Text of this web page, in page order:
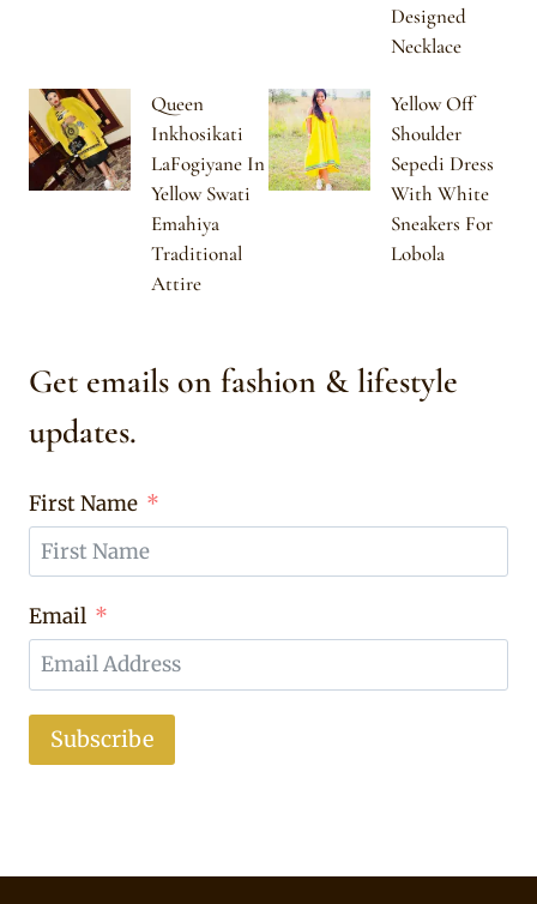
Designed
Necklace
Queen
Inkhosikati
LaFogiyane In
Yellow Swati
Emahiya
Traditional
Attire
Yellow Off
Shoulder
Sepedi Dress
With White
Sneakers For
Lobola
Get emails on fashion & lifestyle
updates.
First Name
Email
Subscribe